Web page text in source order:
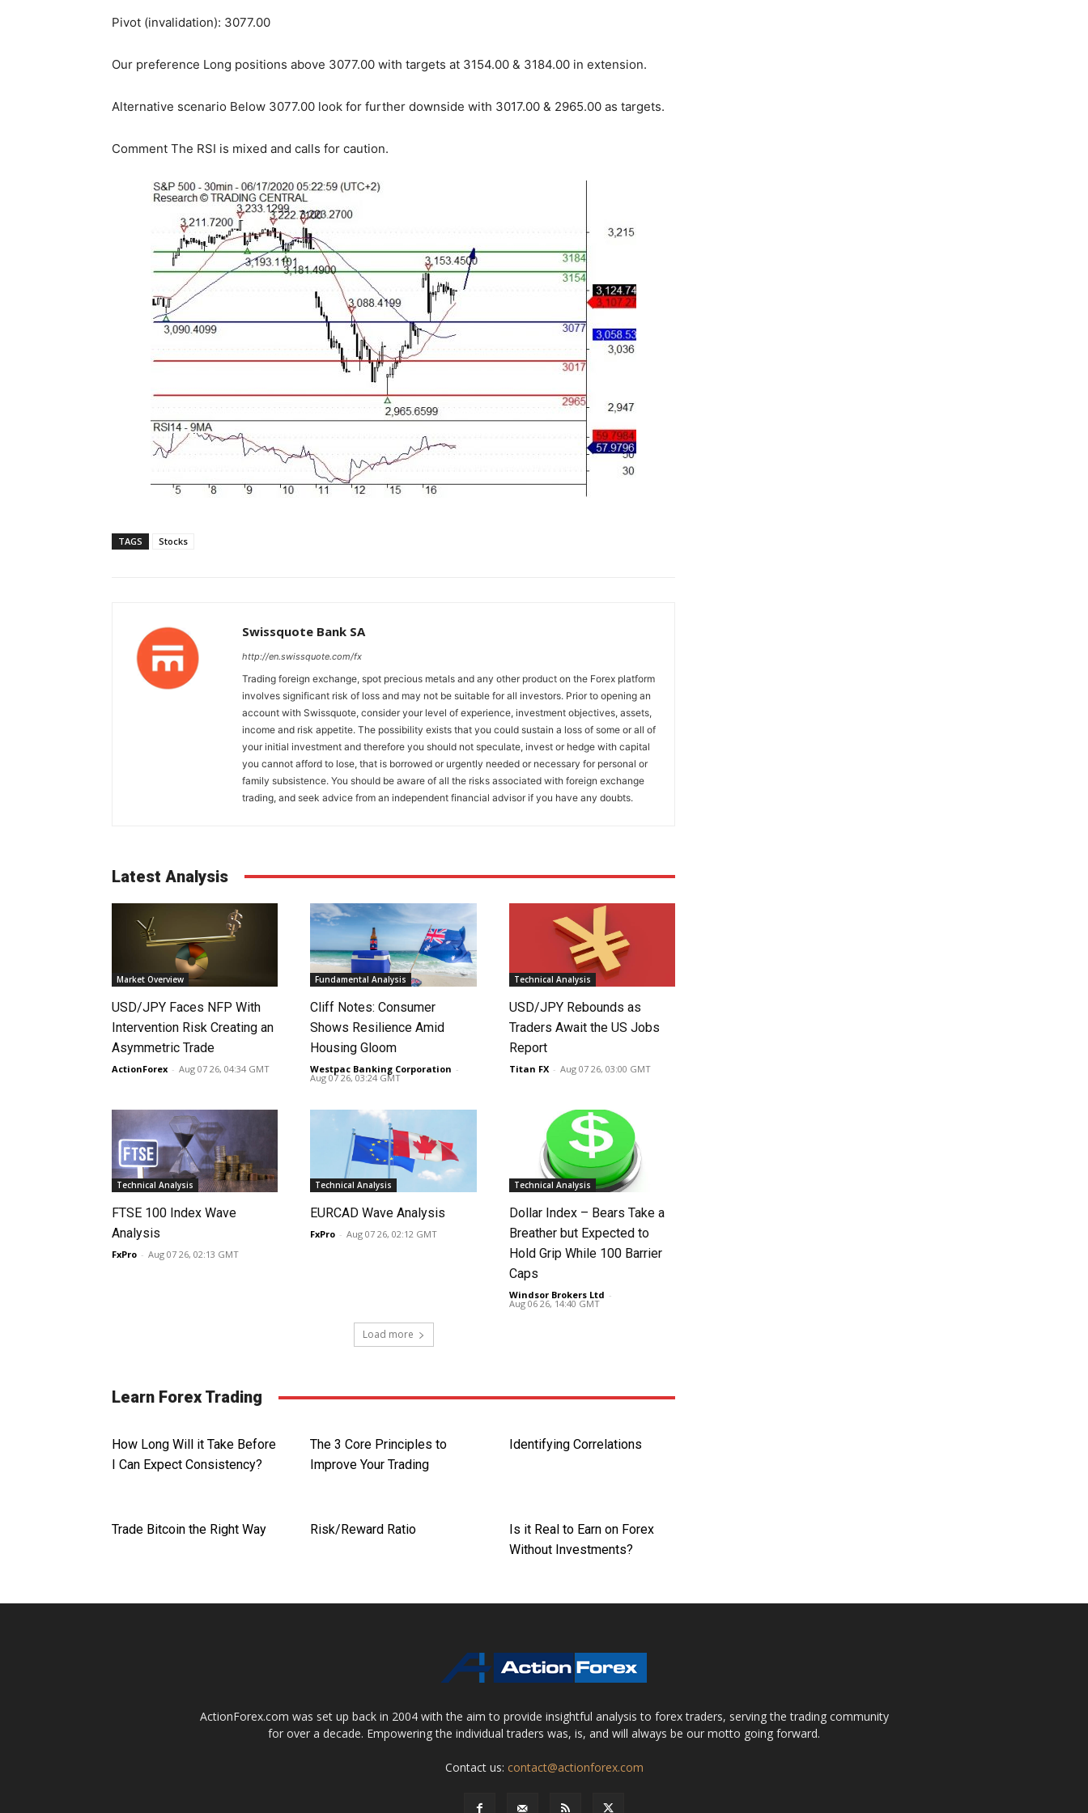
Pivot (invalidation): 3077.00
Our preference Long positions above 3077.00 with targets at 3154.00 & 3184.00 in extension.
Alternative scenario Below 3077.00 look for further downside with 3017.00 & 2965.00 as targets.
Comment The RSI is mixed and calls for caution.
TAGS Stocks
Swissquote Bank SA
http://en.swissquote.com/fx
Trading foreign exchange, spot precious metals and any other product on the Forex platform
involves significant risk of loss and may not be suitable for all investors. Prior to opening an
account with Swissquote, consider your level of experience, investment objectives, assets,
income and risk appetite. The possibility exists that you could sustain a loss of some or all of
your initial investment and therefore you should not speculate, invest or hedge with capital
you cannot afford to lose, that is borrowed or urgently needed or necessary for personal or
family subsistence. You should be aware of all the risks associated with foreign exchange
trading, and seek advice from an independent financial advisor if you have any doubts.
Latest Analysis
Market Overview
USD/JPY Faces NFP With
Intervention Risk Creating an
Asymmetric Trade
ActionForex - Aug 07 26, 04:34 GMT
Fundamental Analysis
Cliff Notes: Consumer
Shows Resilience Amid
Housing Gloom
Westpac Banking Corporation -
Aug 07 26, 03:24 GMT
Technical Analysis
USD/JPY Rebounds as
Traders Await the US Jobs
Report
Titan FX - Aug 07 26, 03:00 GMT
Technical Analysis
FTSE 100 Index Wave
Analysis
FxPro - Aug 07 26, 02:13 GMT
Technical Analysis
EURCAD Wave Analysis
FxPro - Aug 07 26, 02:12 GMT
Technical Analysis
Dollar Index – Bears Take a
Breather but Expected to
Hold Grip While 100 Barrier
Caps
Windsor Brokers Ltd -
Aug 06 26, 14:40 GMT
Load more
Learn Forex Trading
How Long Will it Take Before
I Can Expect Consistency?
The 3 Core Principles to
Improve Your Trading
Identifying Correlations
Trade Bitcoin the Right Way Risk/Reward Ratio
Is it Real to Earn on Forex
Without Investments?
ActionForex.com was set up back in 2004 with the aim to provide insightful analysis to forex traders, serving the trading community
for over a decade. Empowering the individual traders was, is, and will always be our motto going forward.
Contact us: contact@actionforex.com